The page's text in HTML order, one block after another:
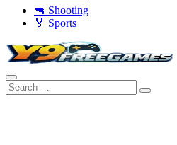
🔫 Shooting
🏅 Sports